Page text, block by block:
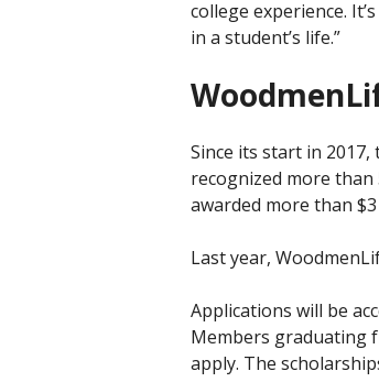
college experience.
in a student’s life.”
Since its start in
recognized more than
awarded more than
Last year,
Applications will be
Members graduating
apply. The